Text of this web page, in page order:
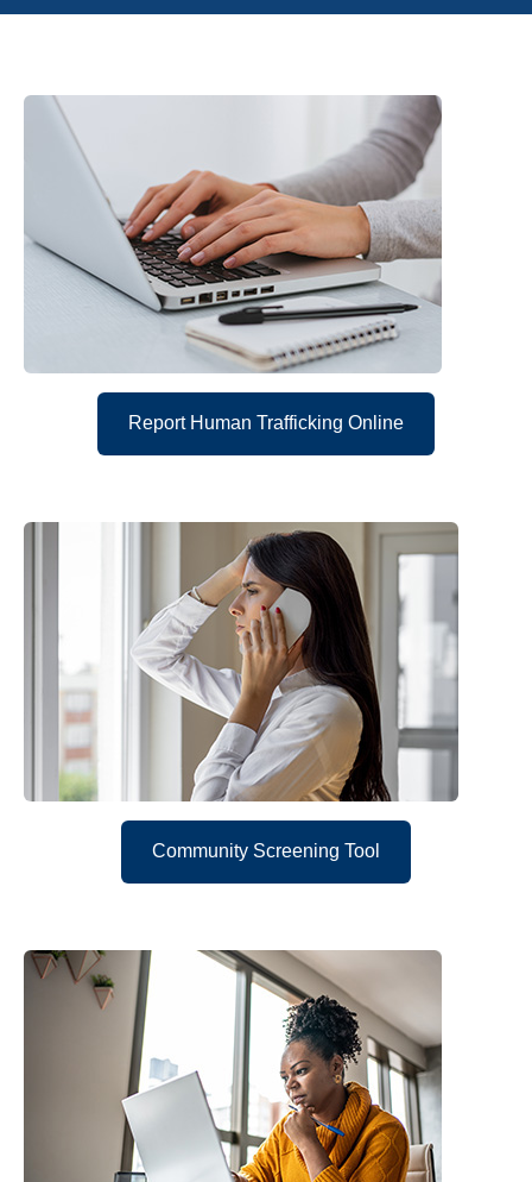
Report Human Trafficking Online
Community Screening Tool